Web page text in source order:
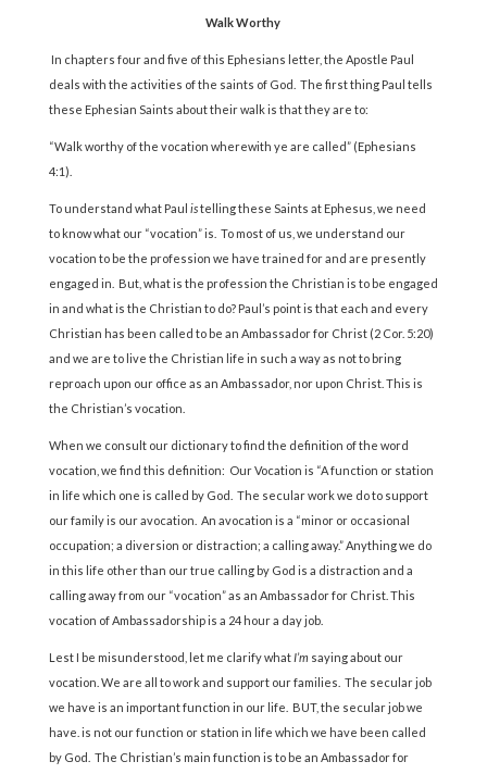
Walk Worthy
In chapters four and five of this Ephesians letter, the Apostle Paul
deals with the activities of the saints of God. The first thing Paul tells
these Ephesian Saints about their walk is that they are to:
“Walk worthy of the vocation wherewith ye are called” (Ephesians
4:1).
To understand what Paul istelling these Saints at Ephesus, we need
to know what our “vocation” is. To most of us, we understand our
vocation to be the profession we have trained for and are presently
engaged in. But, what is the profession the Christian is to be engaged
in and what is the Christian to do? Paul’s point is that each and every
Christian has been called to be an Ambassador for Christ (2 Cor. 5:20)
and we are to live the Christian life in such a way as not to bring
reproach upon our office as an Ambassador, nor upon Christ. This is
the Christian’s vocation.
When we consult our dictionary to find the definition of the word
vocation, we find this definition: Our Vocation is “A function or station
in life which one is called by God. The secular work we do to support
our family is our avocation. An avocation is a “minor or occasional
occupation; a diversion or distraction; a calling away.” Anything we do
in this life other than our true calling by God is a distraction and a
calling away from our “vocation” as an Ambassador for Christ. This
vocation of Ambassadorship is a 24 hour a day job.
Lest I be misunderstood, let me clarify whatI’m saying about our
vocation. We are all to work and support our families. The secular job
we have is an important function in our life. BUT, the secular job we
have. is not our function or station in life which we have been called
by God. The Christian’s main function is to be an Ambassador for